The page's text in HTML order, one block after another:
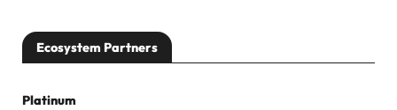
Ecosystem Partners
Platinum